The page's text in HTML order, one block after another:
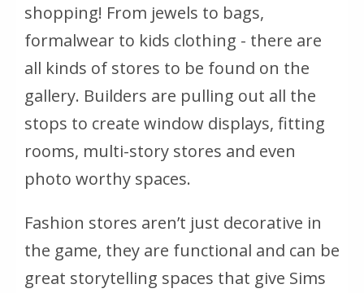
shopping! From jewels to bags,
formalwear to kids clothing - there are
all kinds of stores to be found on the
gallery. Builders are pulling out all the
stops to create window displays, fitting
rooms, multi-story stores and even
photo worthy spaces.
Fashion stores aren’t just decorative in
the game, they are functional and can be
great storytelling spaces that give Sims